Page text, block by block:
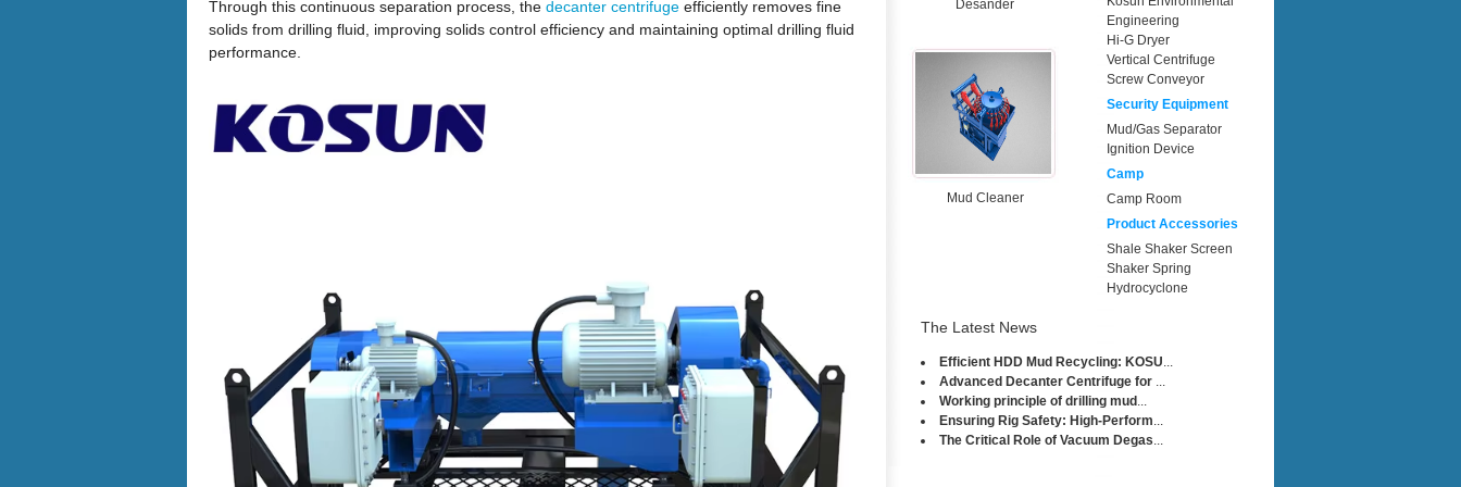
Desander
Mud Cleaner
Engineering
Hi-G Dryer
Vertical Centrifuge
Screw Conveyor
Security Equipment
Mud/Gas Separator
Ignition Device
Camp
Camp Room
Product Accessories
Shale Shaker Screen
Shaker Spring
Hydrocyclone
The Latest News
Efficient HDD Mud Recycling: KOSU...
Advanced Decanter Centrifuge for ...
Working principle of drilling mud ...
Ensuring Rig Safety: High-Perform...
The Critical Role of Vacuum Degas...
Through this continuous separation process, the decanter centrifuge efficiently removes fine
solids from drilling fluid, improving solids control efficiency and maintaining optimal drilling fluid
performance.